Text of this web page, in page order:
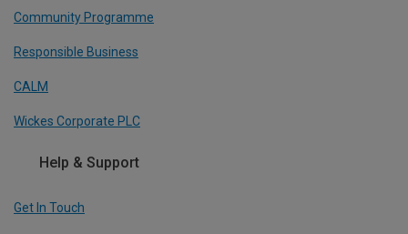
Community Programme
Responsible Business
CALM
Wickes Corporate PLC
Help & Support
Get In Touch